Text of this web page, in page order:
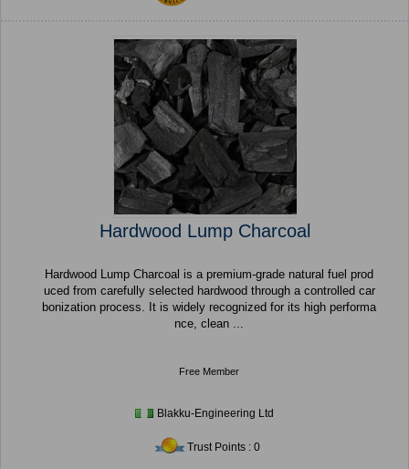
Hardwood Lump Charcoal
Hardwood Lump Charcoal is a premium-grade natural fuel prod
uced from carefully selected hardwood through a controlled car
bonization process. It is widely recognized for its high performa
nce, clean ...
Free Member
Blakku-Engineering Ltd
Trust Points : 0